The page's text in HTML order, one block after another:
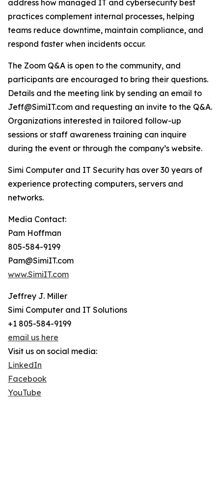
address how managed IT and cybersecurity best
practices complement internal processes, helping
teams reduce downtime, maintain compliance, and
respond faster when incidents occur.
The Zoom Q&A is open to the community, and
participants are encouraged to bring their questions.
Details and the meeting link by sending an email to
Jeff@SimiIT.com and requesting an invite to the Q&A.
Organizations interested in tailored follow-up
sessions or staff awareness training can inquire
during the event or through the company’s website.
Simi Computer and IT Security has over 30 years of
experience protecting computers, servers and
networks.
Media Contact:
Pam Hoffman
805-584-9199
Pam@SimiIT.com
www.SimiIT.com
Jeffrey J. Miller
Simi Computer and IT Solutions
+1 805-584-9199
email us here
Visit us on social media:
LinkedIn
Facebook
YouTube